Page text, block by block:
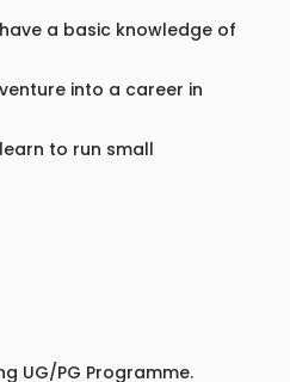
a basic knowledge of
into a career in
to run small
UG/PG Programme.